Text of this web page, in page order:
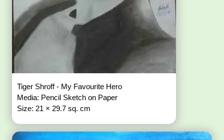
Tiger Shroff - My Favourite Hero
Media: Pencil Sketch on Paper
Size: 21 × 29.7 sq. cm